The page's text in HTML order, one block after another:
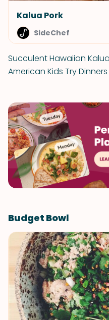
Kalua Pork
SideChef
Succulent Hawaiian
American Kids Try
Budget Bowl